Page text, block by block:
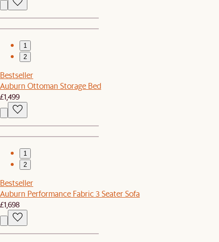
1
2
Bestseller
Auburn Ottoman Storage Bed
£1,499
1
2
Bestseller
Auburn Performance Fabric 3 Seater Sofa
£1,698